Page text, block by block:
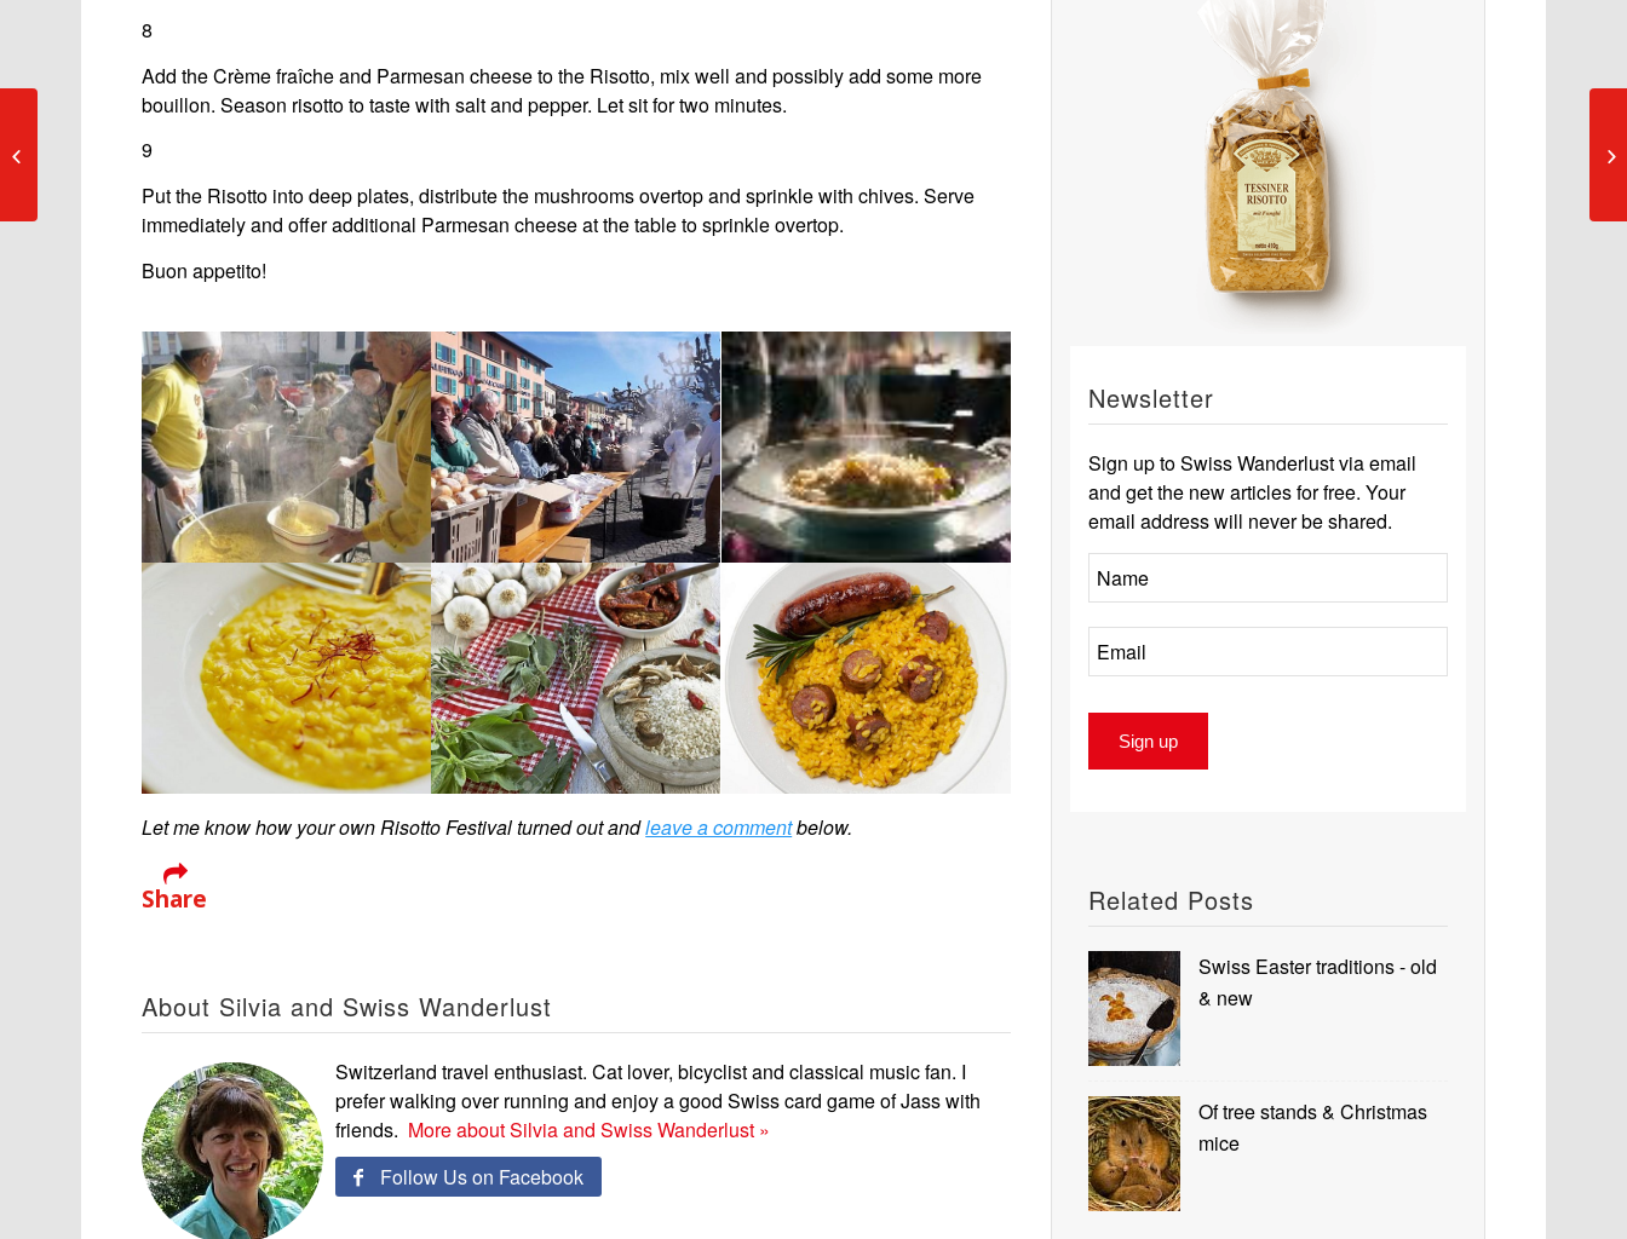
8
Add the Crème fraîche and Parmesan cheese to the Risotto, mix well and possibly add some more
bouillon. Season risotto to taste with salt and pepper. Let sit for two minutes.
9
Put the Risotto into deep plates, distribute the mushrooms overtop and sprinkle with chives. Serve
immediately and offer additional Parmesan cheese at the table to sprinkle overtop.
Buon appetito!
Let me know how your own Risotto Festival turned out andleave a commentbelow.
Share
About Silvia and Swiss Wanderlust
Switzerland travel enthusiast. Cat lover, bicyclist and classical music fan. I
prefer walking over running and enjoy a good Swiss card game of Jass with
friends. More about Silvia and Swiss Wanderlust »
 Follow Us on Facebook
Newsletter
Sign up to Swiss Wanderlust via email
and get the new articles for free. Your
email address will never be shared.
Related Posts
Swiss Easter traditions - old
& new
Of tree stands & Christmas
mice
Ronco/Ronco sopra